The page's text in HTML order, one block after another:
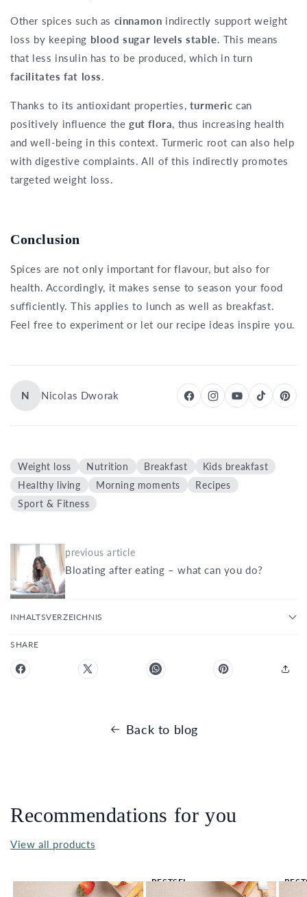
Other spices such as cinnamon indirectly support weight
loss by keeping blood sugar levels stable. This means
that less insulin has to be produced, which in turn
facilitates fat loss.
Thanks to its antioxidant properties, turmeric can
positively influence thegut flora, thus increasing health
and well-being in this context. Turmeric root can also help
with digestive complaints. All of this indirectly promotes
targeted weight loss.
Conclusion
Spices are not only important for flavour, but also for
health. Accordingly, it makes sense to season your food
sufficiently. This applies to lunch as well as breakfast.
Feel free to experiment or let our recipe ideas inspire you.
N Nicolas Dworak
Weight loss Nutrition Breakfast
Kids breakfast
Healthy living
Morning moments
Recipes
Sport & Fitness
previous article
Bloating after eating – what can you do?
INHALTSVERZEICHNIS
SHARE
Back to blog
Recommendations for you
View all products
BESTSEL